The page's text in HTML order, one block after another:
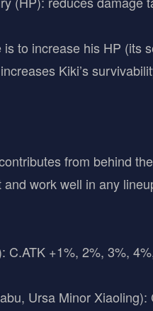
to increase his HP (its
Kiki’s
from behind
work well in any
C.ATK +1%, 2%, 3%,
Ursa Minor